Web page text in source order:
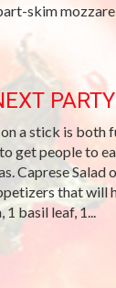
skim
PARTY
a stick is both
get people to
Caprese Salad
that will
basil leaf, 1...